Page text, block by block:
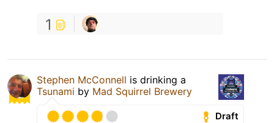
1
Stephen McConnell is drinking a
Tsunami by Mad Squirrel Brewery
Draft